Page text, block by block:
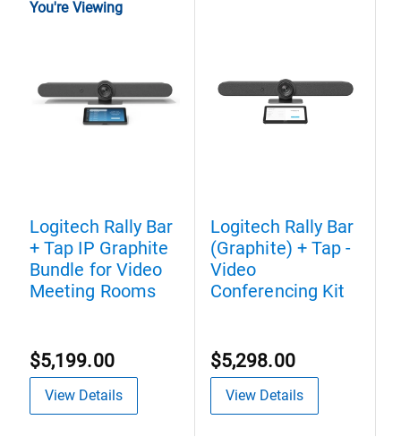
You're Viewing
Logitech Rally Bar
+ Tap IP Graphite
Bundle for Video
Meeting Rooms
$5,199.00
View Details
Logitech Rally Bar
(Graphite) + Tap -
Video
Conferencing Kit
$5,298.00
View Details